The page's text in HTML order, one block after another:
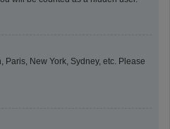
New York, Sydney, etc. Please